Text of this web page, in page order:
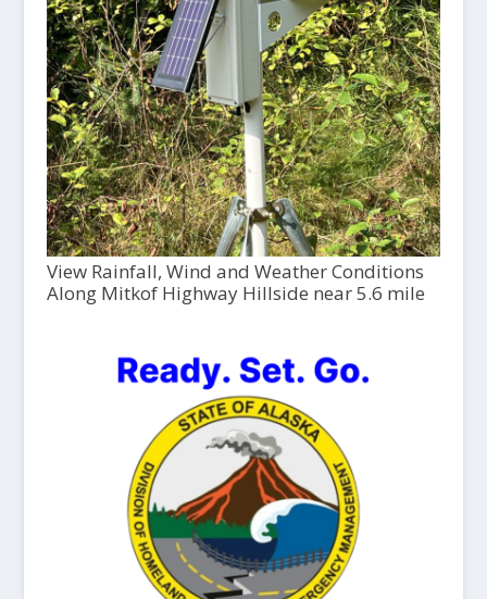
View Rainfall, Wind and Weather Conditions
Along Mitkof Highway Hillside near 5.6 mile